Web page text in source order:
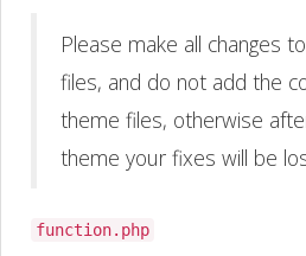
Please make all changes
files, and do not add the
theme files, otherwise
theme your fixes will be
function.php